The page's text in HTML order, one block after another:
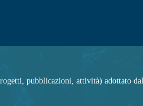
pubblicazioni, attività) adottato